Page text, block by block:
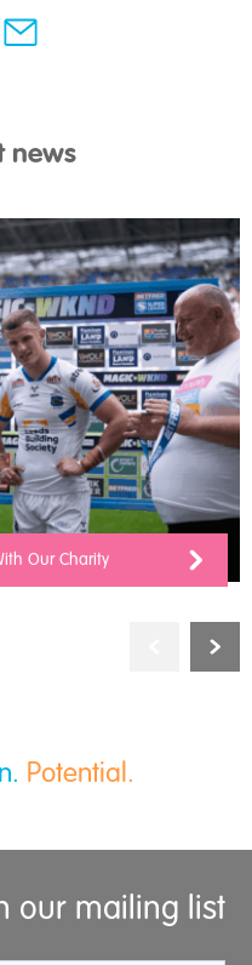
news
Our Charity
Potential.
our mailing list